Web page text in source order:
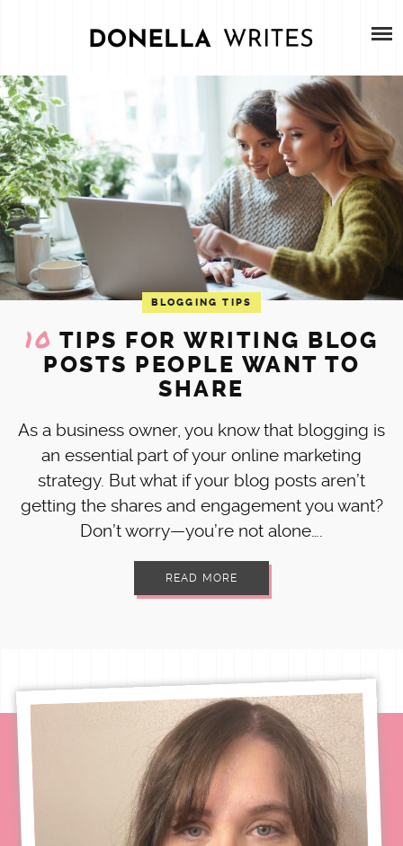
ABOUT
SERVICES
PORTFOLIO
CONTACT
BLOG
BLOGGING TIPS
10 TIPS FOR WRITING BLOG
POSTS PEOPLE WANT TO
SHARE
As a business owner, you know that blogging is
an essential part of your online marketing
strategy. But what if your blog posts aren’t
getting the shares and engagement you want?
Don’t worry—you’re not alone….
READ MORE